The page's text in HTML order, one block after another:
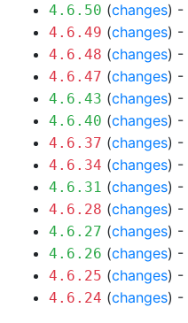
4.6.50 (changes) -
4.6.49 (changes) -
4.6.48 (changes) -
4.6.47 (changes) -
4.6.43 (changes) -
4.6.40 (changes) -
4.6.37 (changes) -
4.6.34 (changes) -
4.6.31 (changes) -
4.6.28 (changes) -
4.6.27 (changes) -
4.6.26 (changes) -
4.6.25 (changes) -
4.6.24 (changes) -